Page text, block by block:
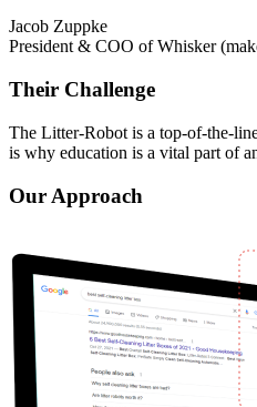
Jacob Zuppke
President & COO of Whisker
Their Challenge
The Litter-Robot is a top-of-the-
is why education is a vital part of
Our Approach